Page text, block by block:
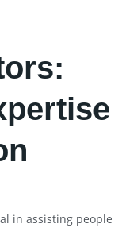
in assisting people